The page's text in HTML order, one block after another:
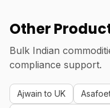
Other
Bulk Indian
compliance support.
Ajwain to UK